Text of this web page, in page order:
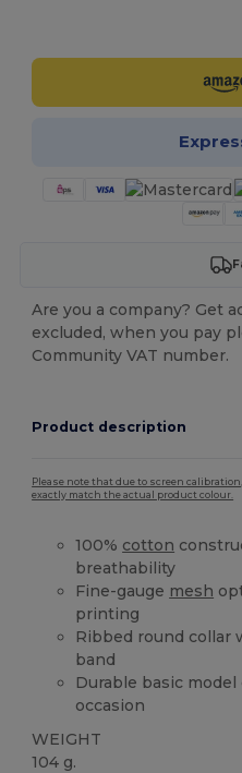
Are you a company? Get
excluded, when you pay
Community VAT number.
Product description
Please note that due to screen
exactly match the actual product colour.
100% cotton
breathability
Fine-gauge mesh
printing
Ribbed round collar
band
Durable basic
occasion
WEIGHT
104 g.